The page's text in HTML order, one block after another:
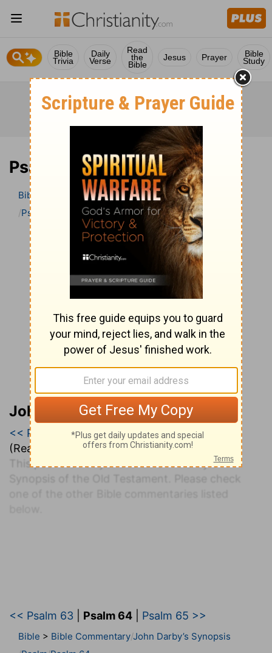
Bible
Trivia
Daily
Verse
Read
the
Bible
Jesus Prayer Bible
Study
Psalm 64 Bible Commentary
Bible Bible Commentary John Darby’s Synopsis
Psalm
Psalm 64
John Darby’s Synopsis
<< Psalm 63|Psalm 64|Psalm 65 >>
(Read all of
Psalm 64)
This psalm is not yet available in Darby's
Synopsis of the Old Testament. Please check
one of the other Bible commentaries listed
<< Psalm 63 Psalm 64 Psalm 65 >>
Bible > Bible Commentary John Darby’s Synopsis